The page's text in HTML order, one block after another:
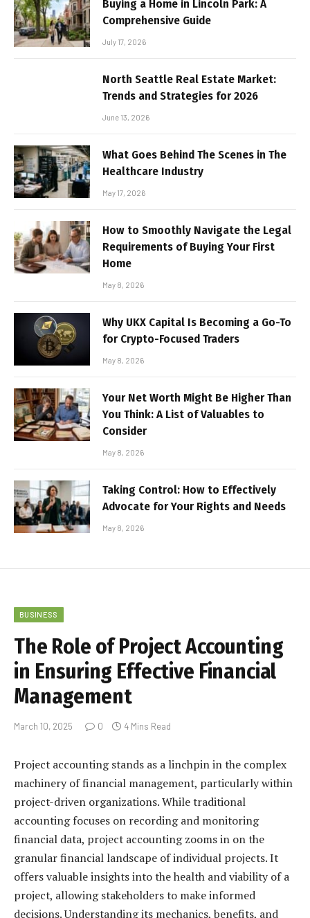
Buying a Home in Lincoln Park: A
Comprehensive Guide
July 17, 2026
North Seattle Real Estate Market:
Trends and Strategies for 2026
June 13, 2026
What Goes Behind The Scenes in The
Healthcare Industry
May 17, 2026
How to Smoothly Navigate the Legal
Requirements of Buying Your First
Home
May 8, 2026
Why UKX Capital Is Becoming a Go-To
for Crypto-Focused Traders
May 8, 2026
Your Net Worth Might Be Higher Than
You Think: A List of Valuables to
Consider
May 8, 2026
Taking Control: How to Effectively
Advocate for Your Rights and Needs
May 8, 2026
BUSINESS
The Role of Project Accounting
in Ensuring Effective Financial
Management
March 10, 2025 0 4 Mins Read
Project accounting stands as a linchpin in the complex
machinery of financial management, particularly within
project-driven organizations. While traditional
accounting focuses on recording and monitoring
financial data, project accounting zooms in on the
granular financial landscape of individual projects. It
offers valuable insights into the health and viability of a
project, allowing stakeholders to make informed
decisions. Understanding its mechanics, benefits, and